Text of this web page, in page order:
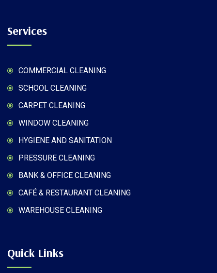
Services
COMMERCIAL CLEANING
SCHOOL CLEANING
CARPET CLEANING
WINDOW CLEANING
HYGIENE AND SANITATION
PRESSURE CLEANING
BANK & OFFICE CLEANING
CAFÉ & RESTAURANT CLEANING
WAREHOUSE CLEANING
Quick Links